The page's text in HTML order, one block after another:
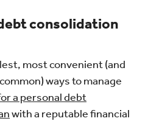
consolidation
most convenient (and
ways to manage
a personal debt
with a reputable financial